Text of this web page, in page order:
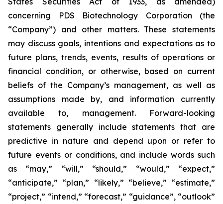
concerning PDS Biotechnology Corporation (the
“Company”) and other matters. These statements
may discuss goals, intentions and expectations as to
future plans, trends, events, results of operations or
financial condition, or otherwise, based on current
beliefs of the Company’s management, as well as
assumptions made by, and information currently
available to, management. Forward-looking
statements generally include statements that are
predictive in nature and depend upon or refer to
future events or conditions, and include words such
as “may,” “will,” “should,” “would,” “expect,”
“anticipate,” “plan,” “likely,” “believe,” “estimate,”
“project,” “intend,” “forecast,” “guidance”, “outlook”